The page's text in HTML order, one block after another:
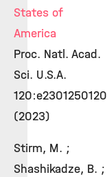
States of
America
Proc. Natl. Acad.
Sci. U.S.A.
120:e2301250120
(2023)
Stirm, M. ;
Shashikadze, B. ;